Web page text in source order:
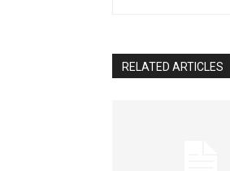
RELATED ARTICLES